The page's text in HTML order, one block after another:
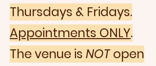
Thursdays & Fridays.
Appointments ONLY.
The venue is NOT open